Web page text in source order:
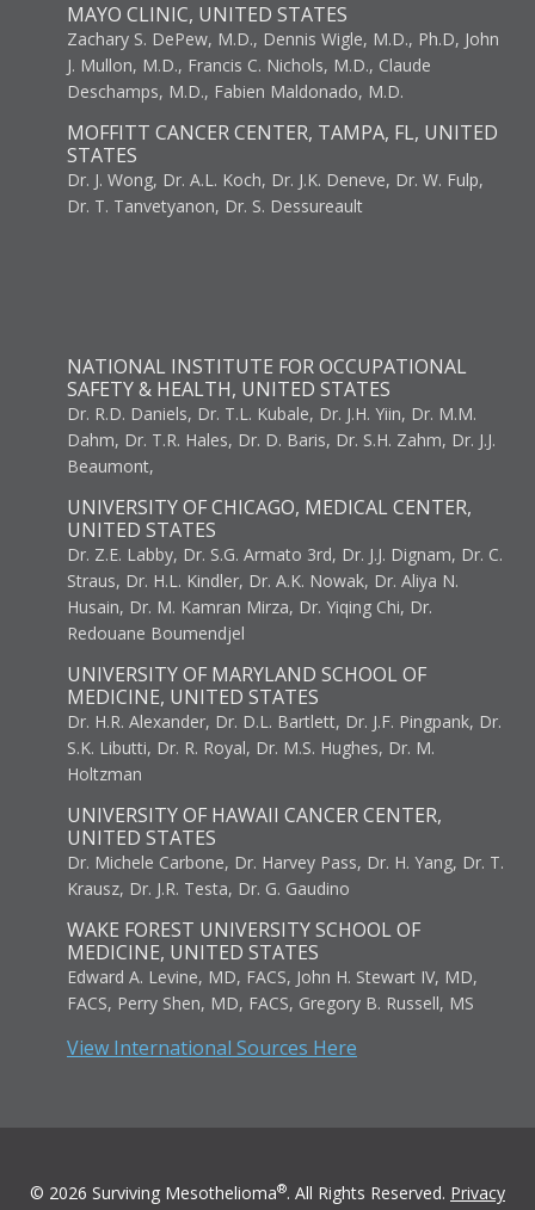
MAYO CLINIC, UNITED STATES
Zachary S. DePew, M.D., Dennis Wigle, M.D., Ph.D, John
J. Mullon, M.D., Francis C. Nichols, M.D., Claude
Deschamps, M.D., Fabien Maldonado, M.D.
MOFFITT CANCER CENTER, TAMPA, FL, UNITED
STATES
Dr. J. Wong, Dr. A.L. Koch, Dr. J.K. Deneve, Dr. W. Fulp,
Dr. T. Tanvetyanon, Dr. S. Dessureault
NATIONAL INSTITUTE FOR OCCUPATIONAL
SAFETY & HEALTH, UNITED STATES
Dr. R.D. Daniels, Dr. T.L. Kubale, Dr. J.H. Yiin, Dr. M.M.
Dahm, Dr. T.R. Hales, Dr. D. Baris, Dr. S.H. Zahm, Dr. J.J.
Beaumont,
UNIVERSITY OF CHICAGO, MEDICAL CENTER,
UNITED STATES
Dr. Z.E. Labby, Dr. S.G. Armato 3rd, Dr. J.J. Dignam, Dr. C.
Straus, Dr. H.L. Kindler, Dr. A.K. Nowak, Dr. Aliya N.
Husain, Dr. M. Kamran Mirza, Dr. Yiqing Chi, Dr.
Redouane Boumendjel
UNIVERSITY OF MARYLAND SCHOOL OF
MEDICINE, UNITED STATES
Dr. H.R. Alexander, Dr. D.L. Bartlett, Dr. J.F. Pingpank, Dr.
S.K. Libutti, Dr. R. Royal, Dr. M.S. Hughes, Dr. M.
Holtzman
UNIVERSITY OF HAWAII CANCER CENTER,
UNITED STATES
Dr. Michele Carbone, Dr. Harvey Pass, Dr. H. Yang, Dr. T.
Krausz, Dr. J.R. Testa, Dr. G. Gaudino
WAKE FOREST UNIVERSITY SCHOOL OF
MEDICINE, UNITED STATES
Edward A. Levine, MD, FACS, John H. Stewart IV, MD,
FACS, Perry Shen, MD, FACS, Gregory B. Russell, MS
View International Sources Here
© 2026 Surviving Mesothelioma®. All Rights Reserved. Privacy